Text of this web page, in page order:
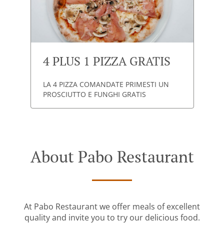
4 PLUS 1 PIZZA GRATIS
LA 4 PIZZA COMANDATE PRIMESTI UN
PROSCIUTTO E FUNGHI GRATIS
About Pabo Restaurant
At Pabo Restaurant we offer meals of excellent
quality and invite you to try our delicious food.